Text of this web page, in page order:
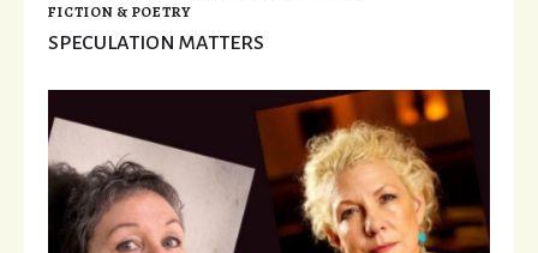
FICTION & POETRY
SPECULATION MATTERS